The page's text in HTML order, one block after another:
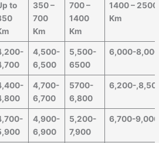
to
350 –
700
Km
700 –
1400
Km
1400 – 2500
Km
4,500-
6,500
5,500-
6500
6,000-
4,700-
6,700
5700-
6,800
6,200-
4,900-
6,900
5,200-
7,900
6,700-9,000